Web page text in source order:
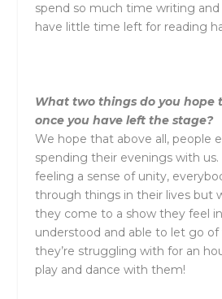
spend so much time writing
have little time left for reading
What two things do you hope
once you have left the stage?
We hope that above all, people
spending their evenings with us.
feeling a sense of unity,
through things in their lives but
they come to a show they feel
understood and able to let go
they’re struggling with for an
play and dance with them!